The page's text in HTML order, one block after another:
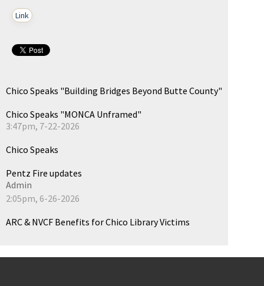
Link
Chico Speaks "Building Bridges Beyond Butte County"
Chico Speaks "MONCA Unframed"
3:47pm, 7-22-2026
Chico Speaks
Pentz Fire updates
Admin
2:05pm, 6-26-2026
ARC & NVCF Benefits for Chico Library Victims